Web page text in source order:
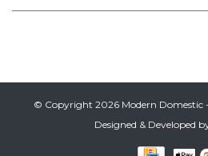
© Copyright 2026 Modern Domestic
Designed & Developed